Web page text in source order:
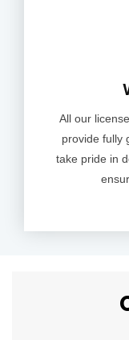
All our
provide fully
take pride in